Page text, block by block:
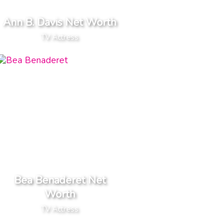
Ann B. Davis Net Worth
TV Actress
Bea Benaderet Net
Worth
TV Actress